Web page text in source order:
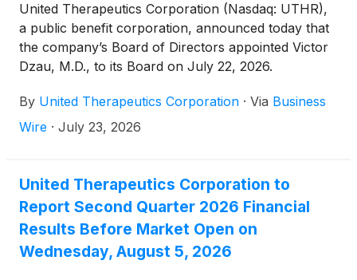
United Therapeutics Corporation (Nasdaq: UTHR),
a public benefit corporation, announced today that
the company’s Board of Directors appointed Victor
Dzau, M.D., to its Board on July 22, 2026.
By United Therapeutics Corporation · Via Business
Wire · July 23, 2026
United Therapeutics Corporation to
Report Second Quarter 2026 Financial
Results Before Market Open on
Wednesday, August 5, 2026